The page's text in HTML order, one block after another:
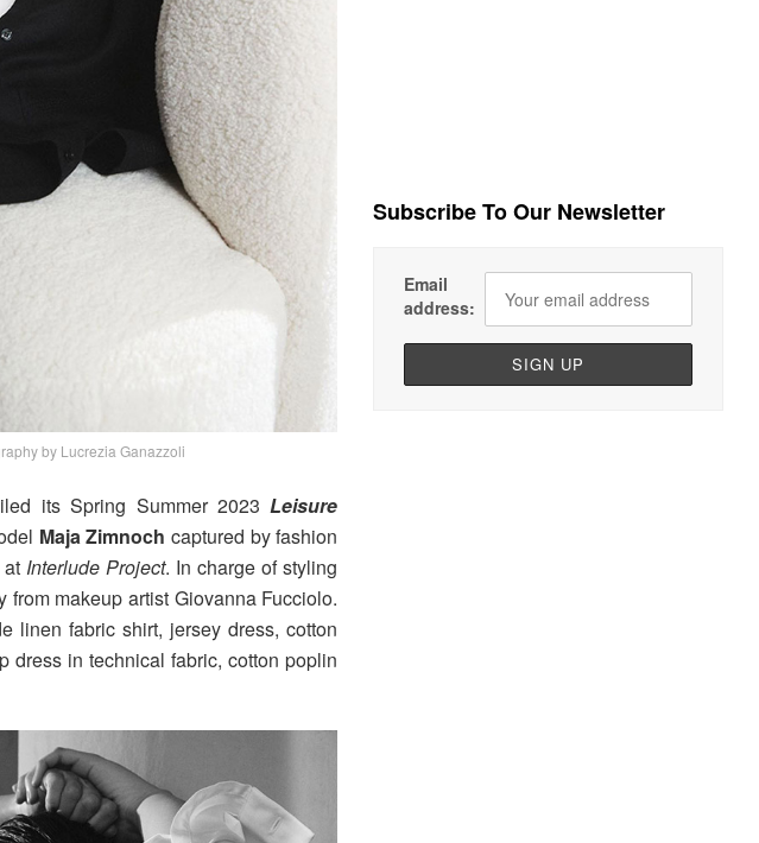
by Lucrezia Ganazzoli
its Spring Summer 2023Leisure
Maja Zimnoch captured by fashion
at Interlude Project. In charge of styling
from makeup artist Giovanna Fucciolo.
linen fabric shirt, jersey dress, cotton
dress in technical fabric, cotton poplin
Subscribe To Our Newsletter
Email
address: